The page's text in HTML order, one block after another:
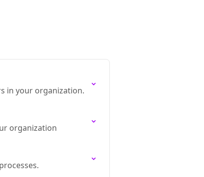
in your organization.
organization